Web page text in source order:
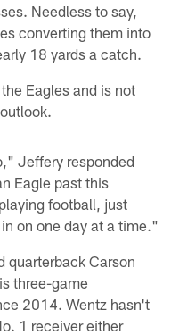
Needless to say,
converting them into
18 yards a catch.
Eagles and is not
Jeffery responded
Eagle past this
football, just
on one day at a time."
quarterback Carson
three-game
2014. Wentz hasn't
1 receiver either